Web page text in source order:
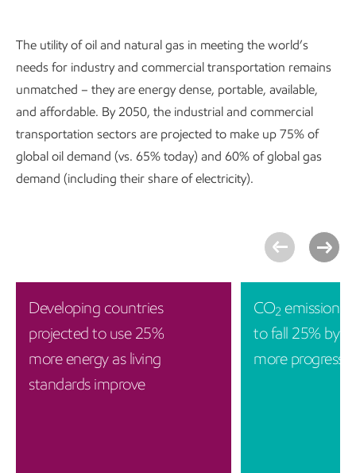
The utility of oil and natural gas in meeting the world’s
needs for industry and commercial transportation remains
unmatched – they are energy dense, portable, available,
and affordable. By 2050, the industrial and commercial
transportation sectors are projected to make up 75% of
global oil demand (vs. 65% today) and 60% of global gas
demand (including their share of electricity).
Developing countries
projected to use 25%
more energy as living
standards improve
CO2 emissions
to fall 25% by
more progress